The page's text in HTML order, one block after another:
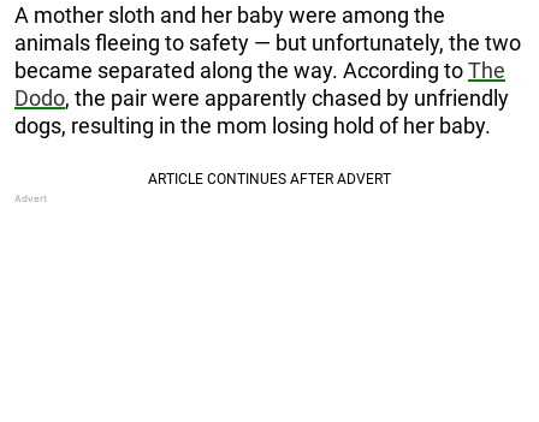
A mother sloth and her baby were among the
animals fleeing to safety — but unfortunately, the two
became separated along the way. According toThe
Dodo, the pair were apparently chased by unfriendly
dogs, resulting in the mom losing hold of her baby.